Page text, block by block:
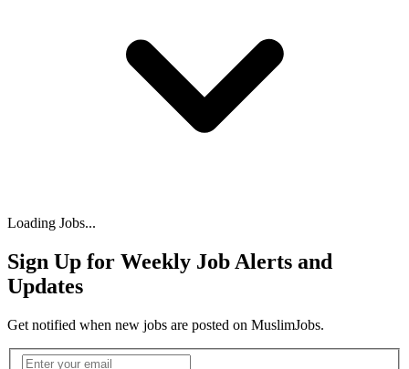
Loading Jobs...
Sign Up for Weekly Job Alerts and
Updates
Get notified when new jobs are posted on MuslimJobs.
Email address